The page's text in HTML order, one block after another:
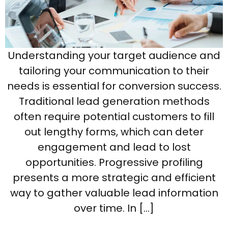
Understanding your target audience and
tailoring your communication to their
needs is essential for conversion success.
Traditional lead generation methods
often require potential customers to fill
out lengthy forms, which can deter
engagement and lead to lost
opportunities. Progressive profiling
presents a more strategic and efficient
way to gather valuable lead information
over time. In […]